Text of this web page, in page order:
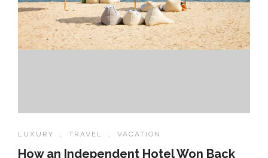
LUXURY , TRAVEL , VACATION
How an Independent Hotel Won Back